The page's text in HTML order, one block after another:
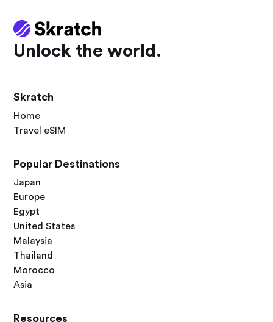
Unlock the world.
Skratch
Home
Travel eSIM
Popular Destinations
Japan
Europe
Egypt
United States
Malaysia
Thailand
Morocco
Asia
Resources